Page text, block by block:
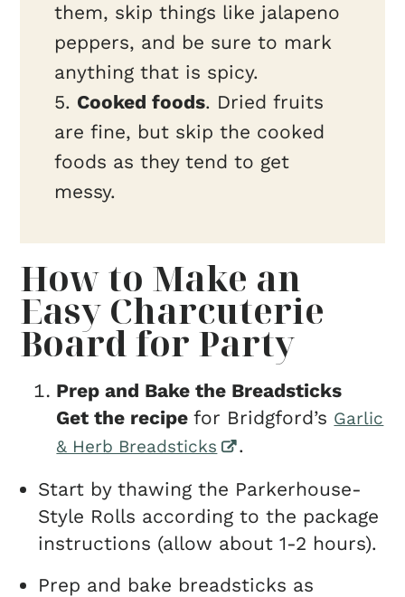
them, skip things like jalapeno
peppers, and be sure to mark
anything that is spicy.
5. Cooked foods. Dried fruits
are fine, but skip the cooked
foods as they tend to get
messy.
How to Make an
Easy Charcuterie
Board for Party
Prep and Bake the Breadsticks
Get the recipefor Bridgford’s Garlic
& Herb Breadsticks
.
Start by thawing the Parkerhouse-
Style Rolls according to the package
instructions (allow about 1-2 hours).
Prep and bake breadsticks as